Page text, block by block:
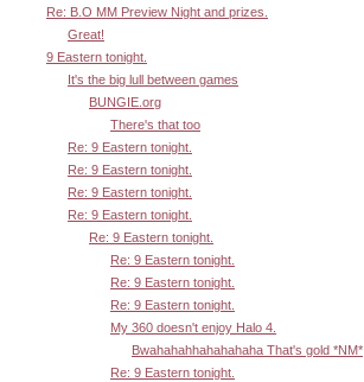
Re: B.O MM Preview Night and prizes.
Great!
9 Eastern tonight.
It's the big lull between games
BUNGIE.org
There's that too
Re: 9 Eastern tonight.
Re: 9 Eastern tonight.
Re: 9 Eastern tonight.
Re: 9 Eastern tonight.
Re: 9 Eastern tonight.
Re: 9 Eastern tonight.
Re: 9 Eastern tonight.
Re: 9 Eastern tonight.
My 360 doesn't enjoy Halo 4.
Bwahahahhahahahaha That's gold *NM*
Re: 9 Eastern tonight.